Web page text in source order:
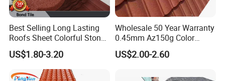
Q1. Are you a manufacturer?
A: Yes, we are a factory with more than 15 years
Best Selling Long Lasting
Roofs Sheet Colorful Stone
Coated Metal Roof Tile
US$1.80-3.20
Wholesale 50 Year Warranty
0.45mm Az150g Color
Stone Coated Metal Roof
Tile Metal Roofing Steel
Material Roofing Sheet
US$2.00-2.60